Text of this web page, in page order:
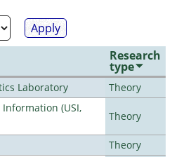
Research
type
Laboratory
Theory
(USI,
Theory
Theory